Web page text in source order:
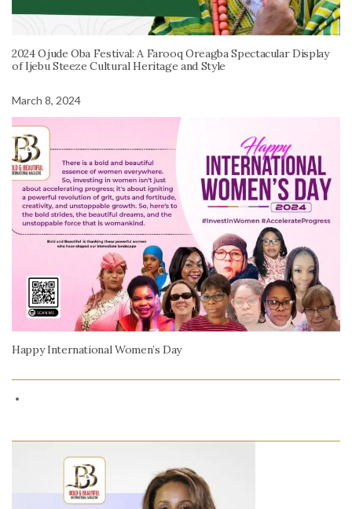
2024 Ojude Oba Festival: A Farooq Oreagba Spectacular Display
of Ijebu Steeze Cultural Heritage and Style
March 8, 2024
Happy International Women’s Day